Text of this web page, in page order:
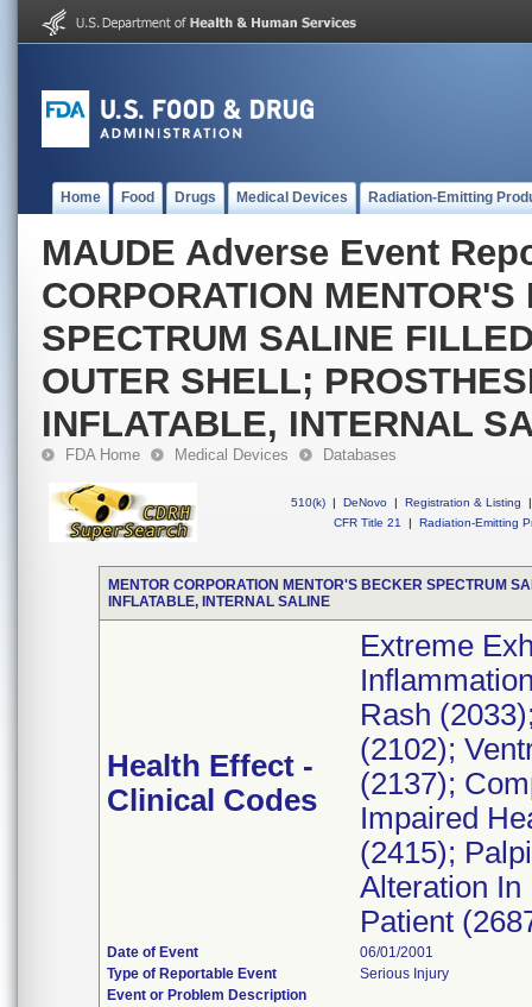
Home Food Drugs Medical Devices Radiation-Emitting
MAUDE Adverse Event
CORPORATION MENTOR'S
SPECTRUM SALINE
OUTER SHELL;
INFLATABLE, INTERNAL
FDA Home Medical Devices Databases
510(k) | DeNovo | Registration & Listing
|
CFR Title 21
| Radiation-Emitting
MENTOR CORPORATION MENTOR'S BECKER SPECTRUM
INFLATABLE, INTERNAL SALINE
Health Effect -
Clinical Codes
Extreme
Rash
(2102);
(2137);
Impaired
(2415);
Alteration In
Patient
Date of Event
06/01/2001
Type of Reportable Event
Serious Injury
Event or Problem Description